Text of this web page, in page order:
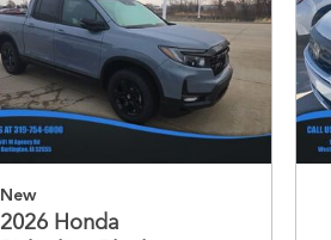
New
2026 Honda